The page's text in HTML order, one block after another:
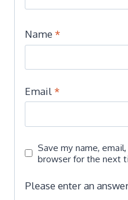
Name *
Email*
Save my name,
browser for the next
Please enter an